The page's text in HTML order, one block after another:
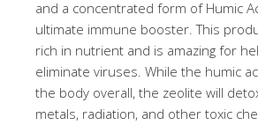
and a concentrated form of Humic
ultimate immune booster. This
rich in nutrient and is amazing for
eliminate viruses. While the humic
the body overall, the zeolite will
metals, radiation, and other toxic